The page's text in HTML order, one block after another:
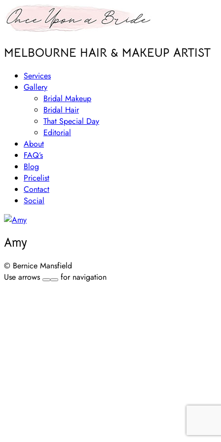
MELBOURNE HAIR & MAKEUP ARTIST
Services
Gallery
Bridal Makeup
Bridal Hair
That Special Day
Editorial
About
FAQ’s
Blog
Pricelist
Contact
Social
Amy
© Bernice Mansfield
Use arrows
for navigation